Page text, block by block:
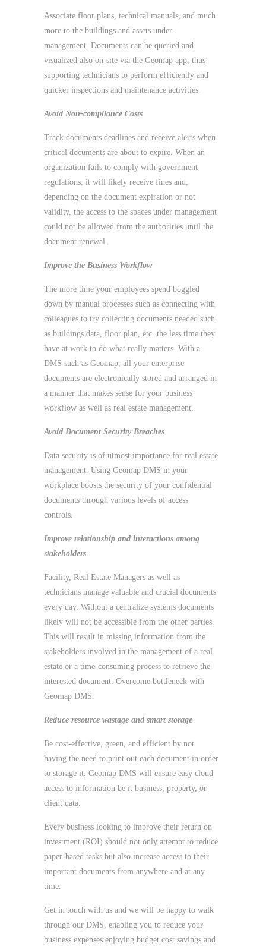
Associate floor plans, technical manuals, and much
more to the buildings and assets under
management. Documents can be queried and
visualized also on-site via the Geomap app, thus
supporting technicians to perform efficiently and
quicker inspections and maintenance activities.
Avoid Non-compliance Costs
Track documents deadlines and receive alerts when
critical documents are about to expire. When an
organization fails to comply with government
regulations, it will likely receive fines and,
depending on the document expiration or not
validity, the access to the spaces under management
could not be allowed from the authorities until the
document renewal.
Improve the Business Workflow
The more time your employees spend boggled
down by manual processes such as connecting with
colleagues to try collecting documents needed such
as buildings data, floor plan, etc. the less time they
have at work to do what really matters. With a
DMS such as Geomap, all your enterprise
documents are electronically stored and arranged in
a manner that makes sense for your business
workflow as well as real estate management.
Avoid Document Security Breaches
Data security is of utmost importance for real estate
management. Using Geomap DMS in your
workplace boosts the security of your confidential
documents through various levels of access
controls.
Improve relationship and interactions among
stakeholders
Facility, Real Estate Managers as well as
technicians manage valuable and crucial documents
every day. Without a centralize systems documents
likely will not be accessible from the other parties.
This will result in missing information from the
stakeholders involved in the management of a real
estate or a time-consuming process to retrieve the
interested document. Overcome bottleneck with
Geomap DMS.
Reduce resource wastage and smart storage
Be cost-effective, green, and efficient by not
having the need to print out each document in order
to storage it. Geomap DMS will ensure easy cloud
access to information be it business, property, or
client data.
Every business looking to improve their return on
investment (ROI) should not only attempt to reduce
paper-based tasks but also increase access to their
important documents from anywhere and at any
time.
Get in touch with us and we will be happy to walk
through our DMS, enabling you to reduce your
business expenses enjoying budget cost savings and